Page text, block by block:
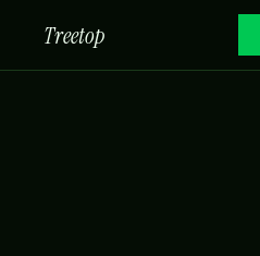
Treetop